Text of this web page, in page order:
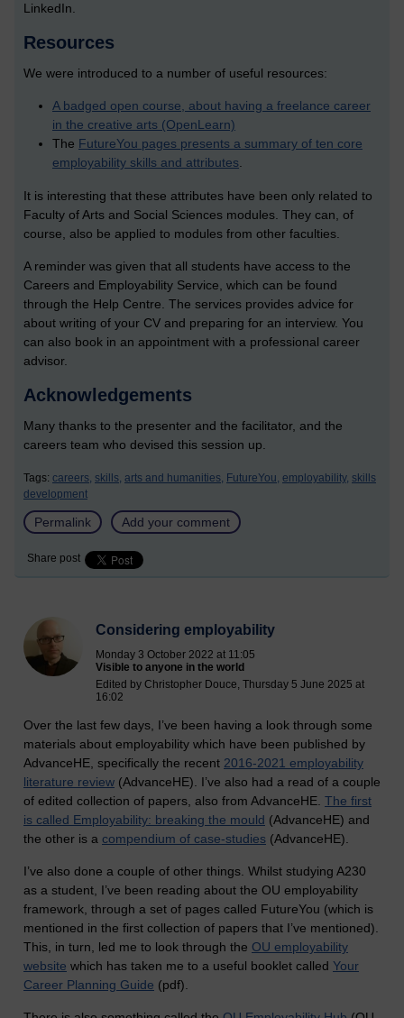
LinkedIn.
Resources
We were introduced to a number of useful resources:
A badged open course, about having a freelance career
in the creative arts (OpenLearn)
The FutureYou pages presents a summary of ten core
employability skills and attributes.
It is interesting that these attributes have been only related to
Faculty of Arts and Social Sciences modules. They can, of
course, also be applied to modules from other faculties.
A reminder was given that all students have access to the
Careers and Employability Service, which can be found
through the Help Centre. The services provides advice for
about writing of your CV and preparing for an interview. You
can also book in an appointment with a professional career
advisor.
Acknowledgements
Many thanks to the presenter and the facilitator, and the
careers team who devised this session up.
Tags: careers, skills, arts and humanities, FutureYou, employability, skills
development
Permalink Add your comment
Share post
Considering employability
Monday 3 October 2022 at 11:05
Visible to anyone in the world
Edited by Christopher Douce, Thursday 5 June 2025 at
16:02
Over the last few days, I’ve been having a look through some
materials about employability which have been published by
AdvanceHE, specifically the recent 2016-2021 employability
literature review (AdvanceHE). I’ve also had a read of a couple
of edited collection of papers, also from AdvanceHE. The first
is called Employability: breaking the mould (AdvanceHE) and
the other is a compendium of case-studies (AdvanceHE).
I’ve also done a couple of other things. Whilst studying A230
as a student, I’ve been reading about the OU employability
framework, through a set of pages called FutureYou (which is
mentioned in the first collection of papers that I’ve mentioned).
This, in turn, led me to look through the OU employability
website which has taken me to a useful booklet called Your
Career Planning Guide (pdf).